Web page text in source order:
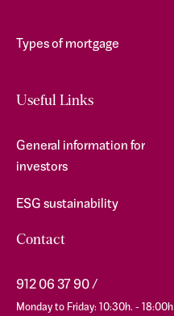
Types of mortgage
Useful Links
General information for
investors
ESG sustainability
Contact
912 06 37 90
Monday to Friday: 10:30h. - 18:00h